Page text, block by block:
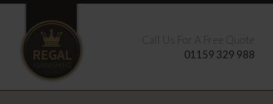
Call Us For A Free Quote
01159 329 988